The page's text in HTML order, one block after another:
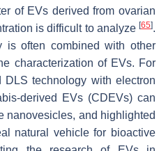
of EVs derived from ovarian
is difficult to analyze [65].
is often combined with other
characterization of EVs. For
DLS technology with electron
derived EVs (CDEVs) can
nanovesicles, and highlighted
natural vehicle for bioactive